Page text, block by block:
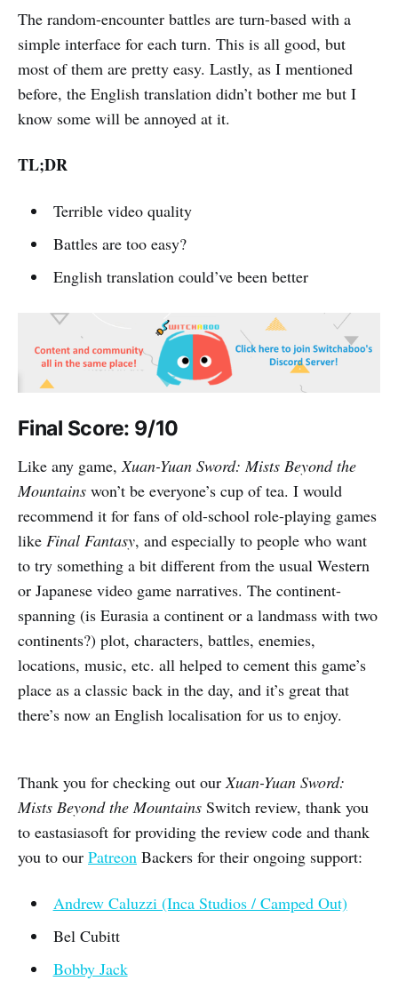
The random-encounter battles are turn-based with a
simple interface for each turn. This is all good, but
most of them are pretty easy. Lastly, as I mentioned
before, the English translation didn’t bother me but I
know some will be annoyed at it.
TL;DR
Terrible video quality
Battles are too easy?
English translation could’ve been better
Final Score: 9/10
Like any game,Xuan-Yuan Sword: Mists Beyond the
Mountains won’t be everyone’s cup of tea. I would
recommend it for fans of old-school role-playing games
like Final Fantasy, and especially to people who want
to try something a bit different from the usual Western
or Japanese video game narratives. The continent-
spanning (is Eurasia a continent or a landmass with two
continents?) plot, characters, battles, enemies,
locations, music, etc. all helped to cement this game’s
place as a classic back in the day, and it’s great that
there’s now an English localisation for us to enjoy.
Thank you for checking out ourXuan-Yuan Sword:
Mists Beyond the Mountains Switch review, thank you
to eastasiasoft for providing the review code and thank
you to our Patreon Backers for their ongoing support:
Andrew Caluzzi (Inca Studios / Camped Out)
Bel Cubitt
Bobby Jack